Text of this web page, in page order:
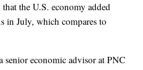
the U.S. economy added
in July, which compares to
senior economic advisor at PNC